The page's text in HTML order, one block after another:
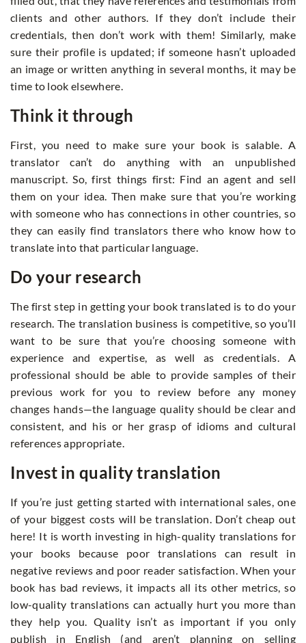
clients and other authors. If they don’t include their
credentials, then don’t work with them! Similarly, make
sure their profile is updated; if someone hasn’t uploaded
an image or written anything in several months, it may be
time to look elsewhere.
Think it through
First, you need to make sure your book is salable. A
translator can’t do anything with an unpublished
manuscript. So, first things first: Find an agent and sell
them on your idea. Then make sure that you’re working
with someone who has connections in other countries, so
they can easily find translators there who know how to
translate into that particular language.
Do your research
The first step in getting your book translated is to do your
research. The translation business is competitive, so you’ll
want to be sure that you’re choosing someone with
experience and expertise, as well as credentials. A
professional should be able to provide samples of their
previous work for you to review before any money
changes hands—the language quality should be clear and
consistent, and his or her grasp of idioms and cultural
references appropriate.
Invest in quality translation
If you’re just getting started with international sales, one
of your biggest costs will be translation. Don’t cheap out
here! It is worth investing in high-quality translations for
your books because poor translations can result in
negative reviews and poor reader satisfaction. When your
book has bad reviews, it impacts all its other metrics, so
low-quality translations can actually hurt you more than
they help you. Quality isn’t as important if you only
publish in English (and aren’t planning on selling